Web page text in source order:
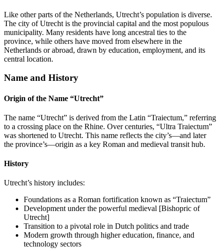
Like other parts of the Netherlands, Utrecht’s population is diverse.
The city of Utrecht is the provincial capital and the most populous
municipality. Many residents have long ancestral ties to the
province, while others have moved from elsewhere in the
Netherlands or abroad, drawn by education, employment, and its
central location.
Name and History
Origin of the Name “Utrecht”
The name “Utrecht” is derived from the Latin “Traiectum,” referring
to a crossing place on the Rhine. Over centuries, “Ultra Traiectum”
was shortened to Utrecht. This name reflects the city’s—and later
the province’s—origin as a key Roman and medieval transit hub.
History
Utrecht’s history includes:
Foundations as a Roman fortification known as “Traiectum”
Development under the powerful medieval [Bishopric of
Utrecht]
Transition to a pivotal role in Dutch politics and trade
Modern growth through higher education, finance, and
technology sectors